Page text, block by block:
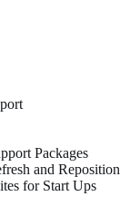
Packages
and Reposition
for Start Ups